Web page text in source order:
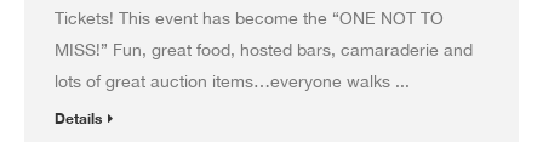
Tickets! This event has become the “ONE NOT TO
MISS!” Fun, great food, hosted bars, camaraderie and
lots of great auction items…everyone walks ...
Details